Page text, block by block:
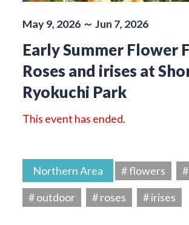
May 9, 2026 ～ Jun 7, 2026
Early Summer Flower
Roses and irises at
Ryokuchi Park
This event has ended.
Northern Area # flowers
# outdoor
# roses # irises